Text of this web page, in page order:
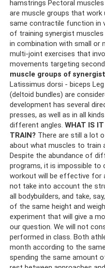
hamstrings Pectoral
are muscle groups that work
same contractile function in
of training synergist
in combination with small or
multi-joint exercises that
movements targeting
muscle groups of
Latissimus dorsi - biceps
(deltoid bundles) are
development has several
presses, as well as in all
different angles. WHAT IS
TRAIN? There are still a lot
about what muscles to train
Despite the abundance of
programs, it is impossible to
workout will be effective for
not take into account the
all bodybuilders, and take,
of the same height and
experiment that will give a
our question. We will not
performed in class. Both
month according to the
spending the same amount